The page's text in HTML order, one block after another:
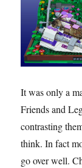
It was only a
Friends and
contrasting
think. In fact
go over well.